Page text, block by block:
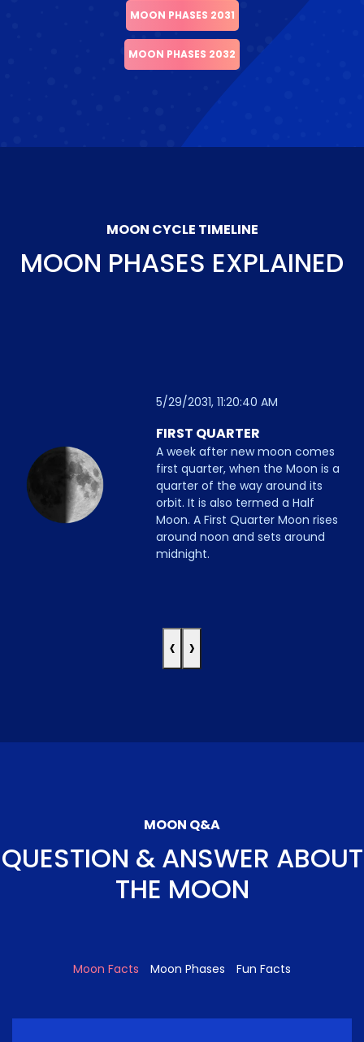
MOON PHASES 2031
MOON PHASES 2032
MOON CYCLE TIMELINE
MOON PHASES EXPLAINED
5/29/2031, 11:20:40 AM
FIRST QUARTER
A week after new moon comes
first quarter, when the Moon is a
quarter of the way around its
orbit. It is also termed a Half
Moon. A First Quarter Moon rises
around noon and sets around
midnight.
‹ ›
MOON Q&A
QUESTION & ANSWER ABOUT
THE MOON
Moon Facts Moon Phases Fun Facts